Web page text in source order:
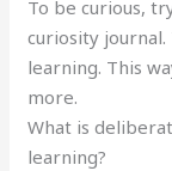
To be curious,
curiosity
learning. This
more.
What is
learning?